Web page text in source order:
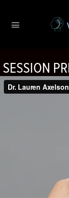
SESSION